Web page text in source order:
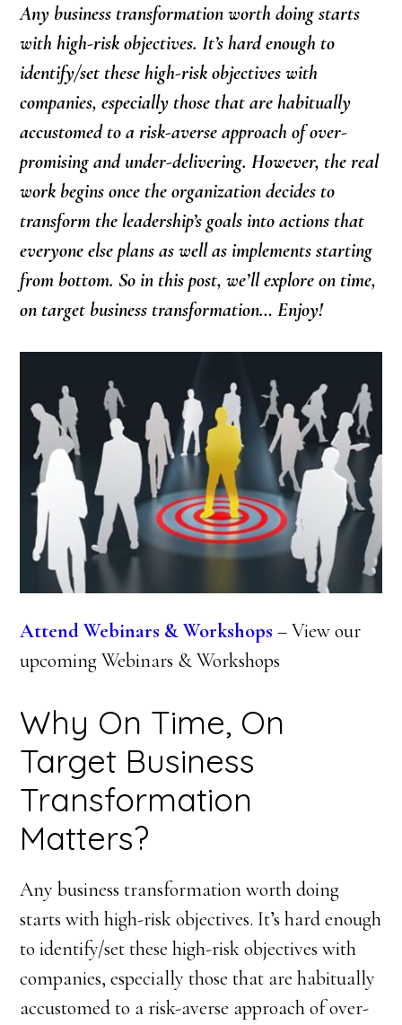
Any business transformation worth doing starts
with high-risk objectives. It’s hard enough to
identify/set these high-risk objectives with
companies, especially those that are habitually
accustomed to a risk-averse approach of over-
promising and under-delivering. However, the real
work begins once the organization decides to
transform the leadership’s goals into actions that
everyone else plans as well as implements starting
from bottom. So in this post, we’ll explore on time,
on target business transformation… Enjoy!
Attend Webinars & Workshops – View our
upcoming Webinars & Workshops
Why On Time, On
Target Business
Transformation
Matters?
Any business transformation worth doing
starts with high-risk objectives. It’s hard enough
to identify/set these high-risk objectives with
companies, especially those that are habitually
accustomed to a risk-averse approach of over-